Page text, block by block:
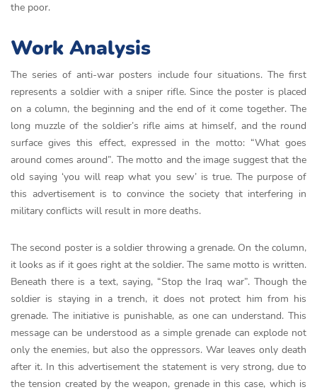
the poor.
Work Analysis
The series of anti-war posters include four situations. The first
represents a soldier with a sniper rifle. Since the poster is placed
on a column, the beginning and the end of it come together. The
long muzzle of the soldier’s rifle aims at himself, and the round
surface gives this effect, expressed in the motto: “What goes
around comes around”. The motto and the image suggest that the
old saying ‘you will reap what you sew’ is true. The purpose of
this advertisement is to convince the society that interfering in
military conflicts will result in more deaths.
The second poster is a soldier throwing a grenade. On the column,
it looks as if it goes right at the soldier. The same motto is written.
Beneath there is a text, saying, “Stop the Iraq war”. Though the
soldier is staying in a trench, it does not protect him from his
grenade. The initiative is punishable, as one can understand. This
message can be understood as a simple grenade can explode not
only the enemies, but also the oppressors. War leaves only death
after it. In this advertisement the statement is very strong, due to
the tension created by the weapon, grenade in this case, which is